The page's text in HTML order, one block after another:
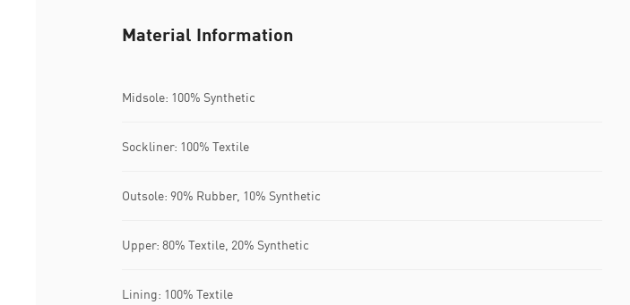
Material Information
Midsole: 100% Synthetic
Sockliner: 100% Textile
Outsole: 90% Rubber, 10% Synthetic
Upper: 80% Textile, 20% Synthetic
Lining: 100% Textile